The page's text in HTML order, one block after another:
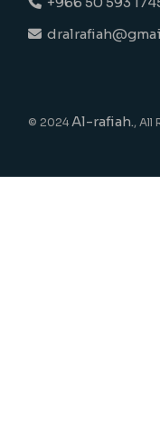
© 2024 Al-rafiah., All